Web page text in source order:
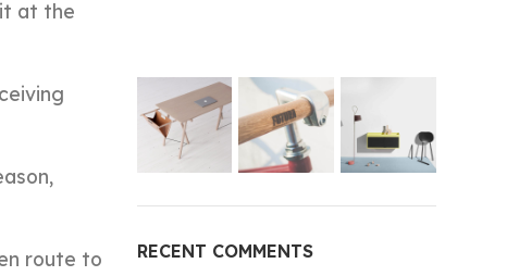
at the
route to
RECENT COMMENTS